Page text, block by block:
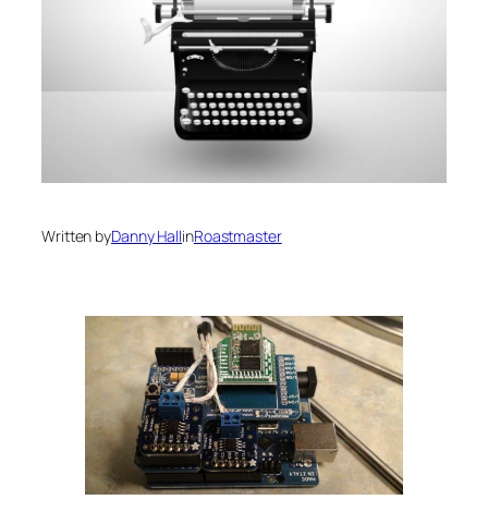
Written byDanny HallinRoastmaster